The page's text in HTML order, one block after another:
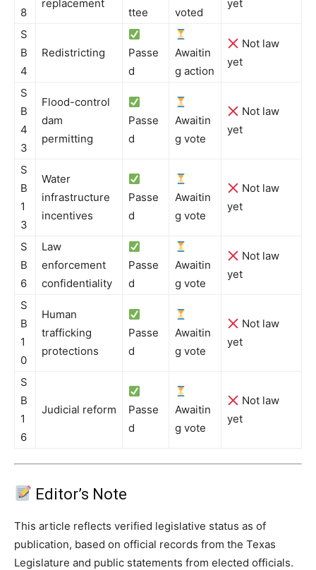
8
replacement
ttee
voted
yet
S
B
4
Redistricting
Passe
d
Awaitin
g action
Not law
yet
S
B
4
3
Flood-control
dam
permitting
Passe
d
Awaitin
g vote
Not law
yet
S
B
1
3
Water
infrastructure
incentives
Passe
d
Awaitin
g vote
Not law
yet
S
B
6
Law
enforcement
confidentiality
Passe
d
Awaitin
g vote
Not law
yet
S
B
1
0
Human
trafficking
protections
Passe
d
Awaitin
g vote
Not law
yet
S
B
1
6
Judicial reform
Passe
d
Awaitin
g vote
Not law
yet
Editor’s Note
This article reflects verified legislative status as of
publication, based on official records from the Texas
Legislature and public statements from elected officials.